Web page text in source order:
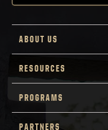
ABOUT US
RESOURCES
PROGRAMS
PARTNERS